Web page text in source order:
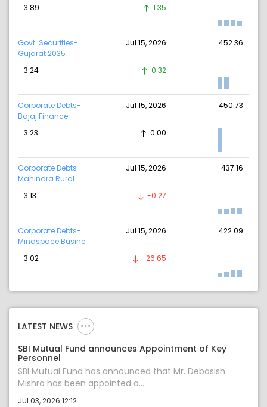
3.89 1.35
Govt. Securities-
Gujarat 2035
Jul 15, 2026 452.36
3.24 0.32
Corporate Debts-
Bajaj Finance
Jul 15, 2026 450.73
3.23 0.00
Corporate Debts-
Mahindra Rural
Jul 15, 2026 437.16
3.13 -0.27
Corporate Debts-
Mindspace Busine
Jul 15, 2026 422.09
3.02 -26.65
LATEST NEWS
SBI Mutual Fund announces Appointment of Key
Personnel
SBI Mutual Fund has announced that Mr. Debasish
Mishra has been appointed a...
Jul 03, 2026 12:12